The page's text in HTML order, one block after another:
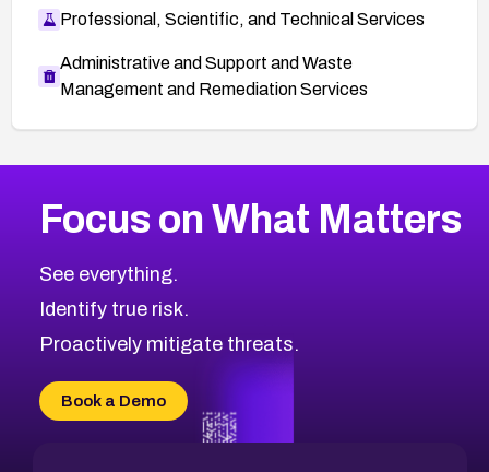
Professional, Scientific, and Technical Services
Administrative and Support and Waste
Management and Remediation Services
CVE-2026-71318
CVE-2026-18959
CVE-2026-71310
CVE-2026-71311
CVE-2026-70618
CVE-2026-18954
2005CVE Database
Browse All CVE Categories
Focus on What Matters
See everything.
Identify true risk.
Proactively mitigate threats.
Book a Demo